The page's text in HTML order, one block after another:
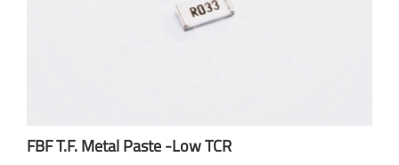
FBF T.F. Metal Paste -Low TCR